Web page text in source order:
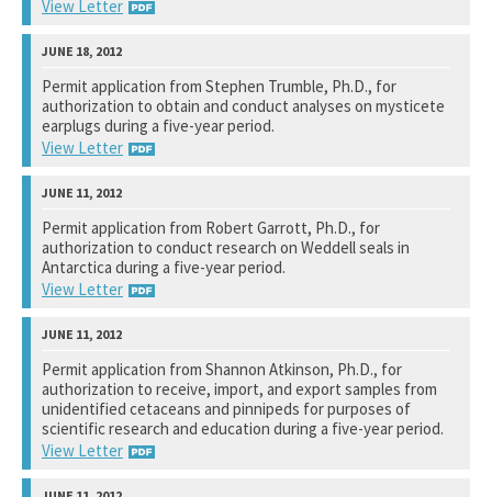
View Letter
National Marine Fisheries Service
See notation at top of page.
Permit application from Stephen Trumble, Ph.D., for
authorization to obtain and conduct analyses on mysticete
earplugs during a five-year period.
View Letter
National Marine Fisheries Service
See notation at top of page.
Permit application from Robert Garrott, Ph.D., for
authorization to conduct research on Weddell seals in
Antarctica during a five-year period.
View Letter
National Marine Fisheries Service
See notation at top of page.
Permit application from Shannon Atkinson, Ph.D., for
authorization to receive, import, and export samples from
unidentified cetaceans and pinnipeds for purposes of
scientific research and education during a five-year period.
View Letter